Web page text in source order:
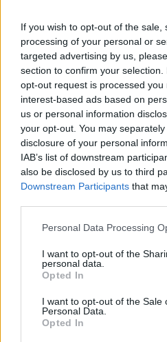
If you wish to opt-out of the
processing of your personal or
targeted advertising by us,
section to confirm your
opt-out request is processed you
interest-based ads based on
us or personal information
your opt-out. You may
disclosure of your personal
IAB’s list of downstream
also be disclosed by us to third
Downstream Participants that
Please note that this website/
not limited to your visit or usage
grant or deny consent to Google
use your data for below
consent section.
Personal Data Processing
I want to opt-out of the
personal data.
Opted In
I want to opt-out of the Sale
Personal Data.
Opted In
Prima ediție
împreună
Untold 2026 –
și alte
Ariana Grande
publică
România intră
săptămâni.